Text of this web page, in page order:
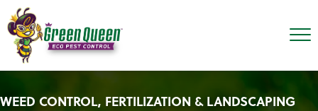
WEED CONTROL, FERTILIZATION & LANDSCAPING